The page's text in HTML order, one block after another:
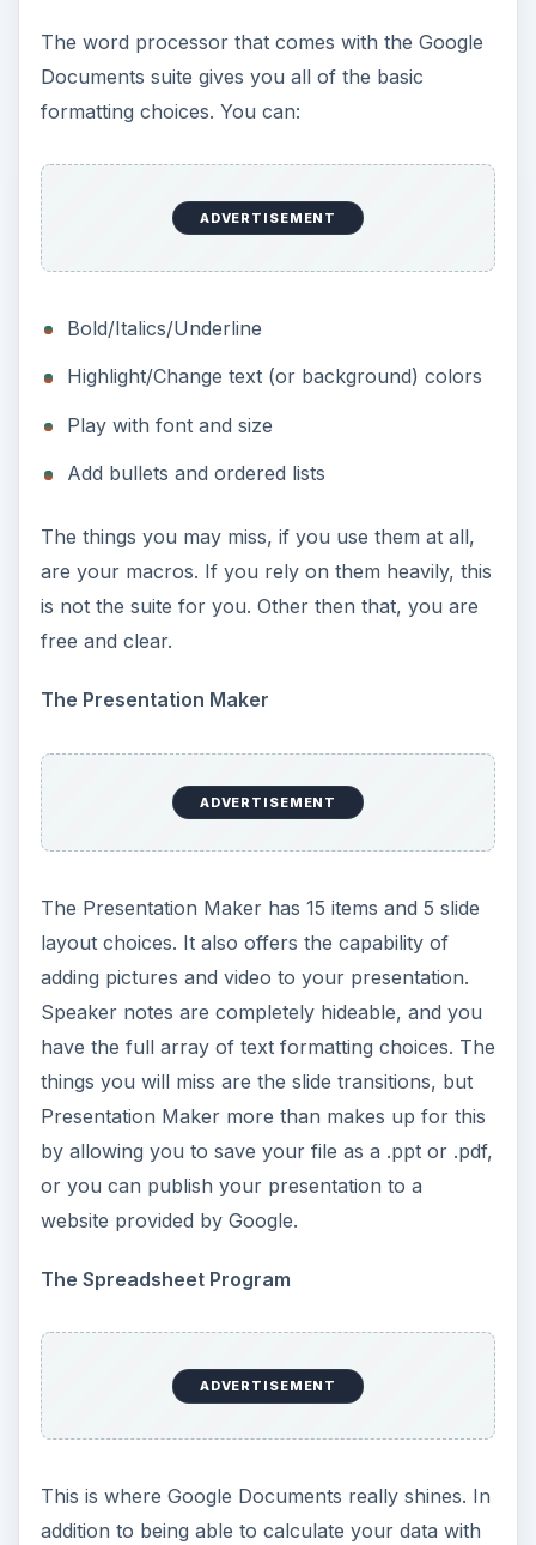
The word processor that comes with the Google
Documents suite gives you all of the basic
formatting choices. You can:
ADVERTISEMENT
Bold/Italics/Underline
Highlight/Change text (or background) colors
Play with font and size
Add bullets and ordered lists
The things you may miss, if you use them at all,
are your macros. If you rely on them heavily, this
is not the suite for you. Other then that, you are
free and clear.
The Presentation Maker
ADVERTISEMENT
The Presentation Maker has 15 items and 5 slide
layout choices. It also offers the capability of
adding pictures and video to your presentation.
Speaker notes are completely hideable, and you
have the full array of text formatting choices. The
things you will miss are the slide transitions, but
Presentation Maker more than makes up for this
by allowing you to save your file as a .ppt or .pdf,
or you can publish your presentation to a
website provided by Google.
The Spreadsheet Program
ADVERTISEMENT
This is where Google Documents really shines. In
addition to being able to calculate your data with